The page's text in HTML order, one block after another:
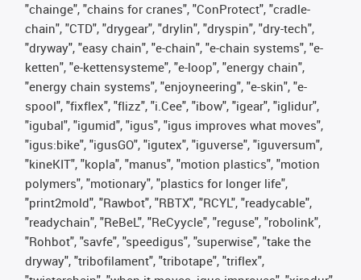
"chainge", "chains for cranes", "ConProtect", "cradle-
chain", "CTD", "drygear", "drylin", "dryspin", "dry-tech",
"dryway", "easy chain", "e-chain", "e-chain systems", "e-
ketten", "e-kettensysteme", "e-loop", "energy chain",
"energy chain systems", "enjoyneering", "e-skin", "e-
spool", "fixflex", "flizz", "i.Cee", "ibow", "igear", "iglidur",
"igubal", "igumid", "igus", "igus improves what moves",
"igus:bike", "igusGO", "igutex", "iguverse", "iguversum",
"kineKIT", "kopla", "manus", "motion plastics", "motion
polymers", "motionary", "plastics for longer life",
"print2mold", "Rawbot", "RBTX", "RCYL", "readycable",
"readychain", "ReBeL", "ReCyycle", "reguse", "robolink",
"Rohbot", "savfe", "speedigus", "superwise", "take the
dryway", "tribofilament", "tribotape", "triflex",